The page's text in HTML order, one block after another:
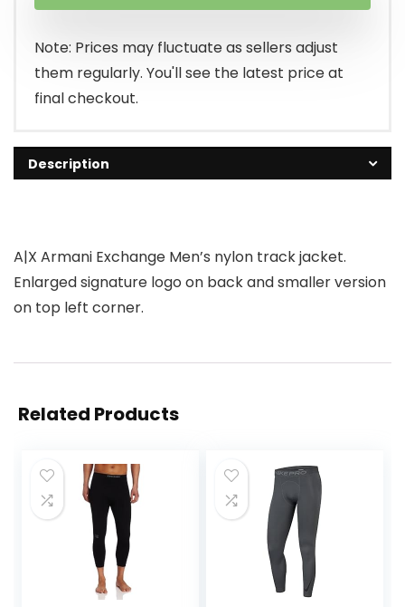
Note: Prices may fluctuate as sellers adjust
them regularly. You'll see the latest price at
final checkout.
Description
A|X Armani Exchange Men’s nylon track jacket.
Enlarged signature logo on back and smaller version
on top left corner.
Related Products